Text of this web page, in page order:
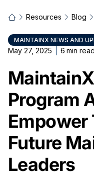
Resources Blog
MAINTAINX NEWS AND
May 27, 2025 6 min read
Program
Future
Leaders